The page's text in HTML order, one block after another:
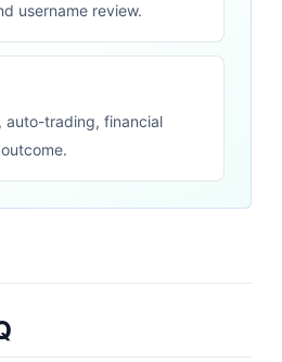
username review.
auto-trading, financial